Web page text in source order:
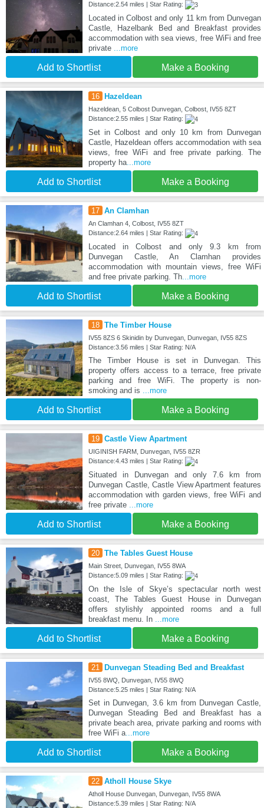
Distance:2.54 miles | Star Rating:
Located in Colbost and only 11 km from Dunvegan
Castle, Hazelbank Bed and Breakfast provides
accommodation with sea views, free WiFi and free
private ...more
Add to Shortlist Make a Booking
16 Hazeldean
Hazeldean, 5 Colbost Dunvegan, Colbost, IV55 8ZT
Distance:2.55 miles | Star Rating:
Set in Colbost and only 10 km from Dunvegan
Castle, Hazeldean offers accommodation with sea
views, free WiFi and free private parking. The
property ha...more
Add to Shortlist Make a Booking
17 An Clamhan
An Clamhan 4, Colbost, IV55 8ZT
Distance:2.64 miles | Star Rating:
Located in Colbost and only 9.3 km from
Dunvegan Castle, An Clamhan provides
accommodation with mountain views, free WiFi
and free private parking. Th...more
Add to Shortlist Make a Booking
18 The Timber House
IV55 8ZS 6 Skinidin by Dunvegan, Dunvegan, IV55 8ZS
Distance:3.56 miles | Star Rating: N/A
The Timber House is set in Dunvegan. This
property offers access to a terrace, free private
parking and free WiFi. The property is non-
smoking and is ...more
Add to Shortlist Make a Booking
19 Castle View Apartment
UIGINISH FARM, Dunvegan, IV55 8ZR
Distance:4.43 miles | Star Rating:
Situated in Dunvegan and only 7.6 km from
Dunvegan Castle, Castle View Apartment features
accommodation with garden views, free WiFi and
free private ...more
Add to Shortlist Make a Booking
20 The Tables Guest House
Main Street, Dunvegan, IV55 8WA
Distance:5.09 miles | Star Rating:
On the Isle of Skye’s spectacular north west
coast, The Tables Guest House in Dunvegan
offers stylishly appointed rooms and a full
breakfast menu. In ...more
Add to Shortlist Make a Booking
21 Dunvegan Steading Bed and Breakfast
IV55 8WQ, Dunvegan, IV55 8WQ
Distance:5.25 miles | Star Rating: N/A
Set in Dunvegan, 3.6 km from Dunvegan Castle,
Dunvegan Steading Bed and Breakfast has a
private beach area, private parking and rooms with
free WiFi a...more
Add to Shortlist Make a Booking
22 Atholl House Skye
Atholl House Dunvegan, Dunvegan, IV55 8WA
Distance:5.39 miles | Star Rating: N/A